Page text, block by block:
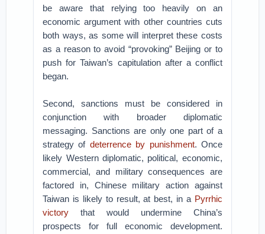
be aware that relying too heavily on an
economic argument with other countries cuts
both ways, as some will interpret these costs
as a reason to avoid “provoking” Beijing or to
push for Taiwan’s capitulation after a conflict
began.
Second, sanctions must be considered in
conjunction with broader diplomatic
messaging. Sanctions are only one part of a
strategy of deterrence by punishment. Once
likely Western diplomatic, political, economic,
commercial, and military consequences are
factored in, Chinese military action against
Taiwan is likely to result, at best, in a Pyrrhic
victory that would undermine China’s
prospects for full economic development.